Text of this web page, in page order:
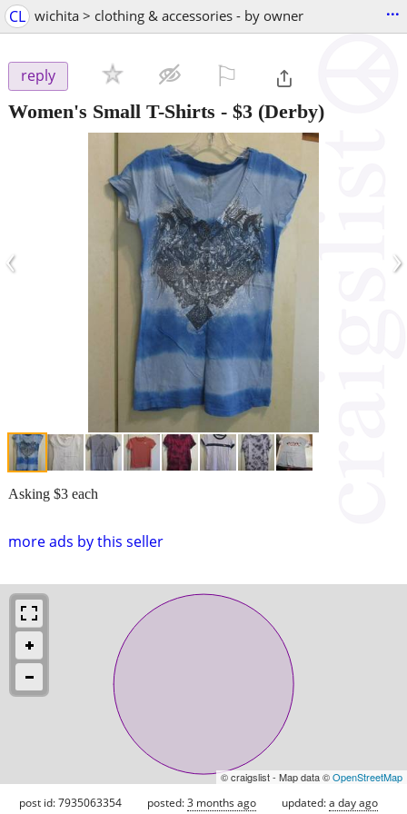
CL wichita > clothing & accessories - by owner ...
reply
Women's Small T-Shirts - $3 (Derby)
‹ ›
more ads by this seller
Asking $3 each
© craigslist - Map data ©OpenStreetMap
post id: 7935063354 posted:3 months ago updated:a day ago